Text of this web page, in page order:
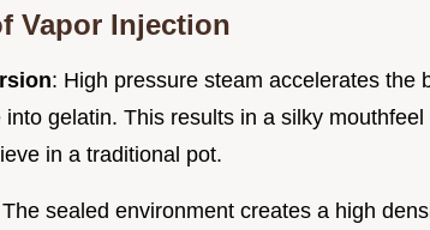
Vapor Injection
: High pressure steam accelerates the
gelatin. This results in a silky
in a traditional pot.
sealed environment creates a high